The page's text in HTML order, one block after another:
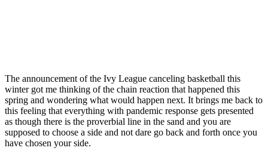
The announcement of the Ivy League canceling basketball this
winter got me thinking of the chain reaction that happened this
spring and wondering what would happen next. It brings me back to
this feeling that everything with pandemic response gets presented
as though there is the proverbial line in the sand and you are
supposed to choose a side and not dare go back and forth once you
have chosen your side.